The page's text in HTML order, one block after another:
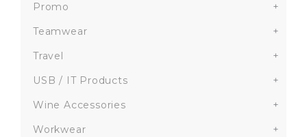
Promo
+
Teamwear
+
Travel
+
USB / IT Products
+
Wine Accessories
+
Workwear
+